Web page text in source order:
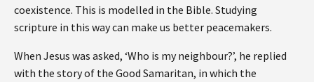
coexistence. This is modelled in the Bible. Studying
scripture in this way can make us better peacemakers.
When Jesus was asked, ‘Who is my neighbour?’, he replied
with the story of the Good Samaritan, in which the